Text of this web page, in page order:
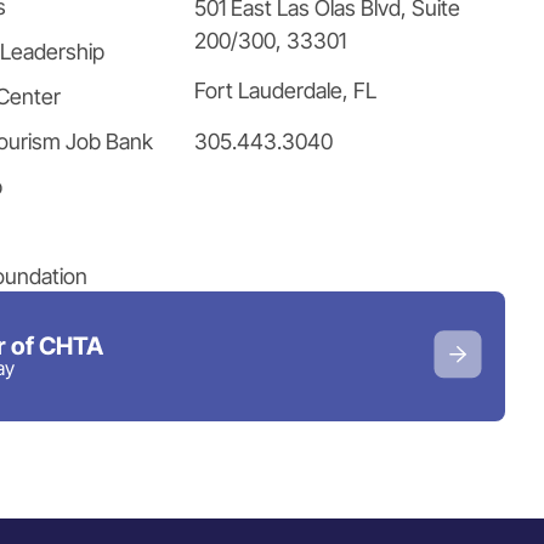
Job Bank
501 East Las Olas Blvd, Suite
200/300, 33301
Fort Lauderdale, FL
305.443.3040
of CHTA